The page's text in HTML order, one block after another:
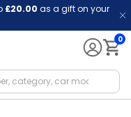
£20.00 as a gift on your
0